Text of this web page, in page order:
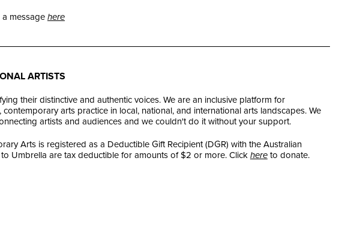
a message here
ARTISTS
their distinctive and authentic voices. We are an inclusive platform for
arts practice in local, national, and international arts landscapes. We
artists and audiences and we couldn't do it without your support.
Arts is registered as a Deductible Gift Recipient (DGR) with the Australian
Umbrella are tax deductible for amounts of $2 or more. Click hereto donate.